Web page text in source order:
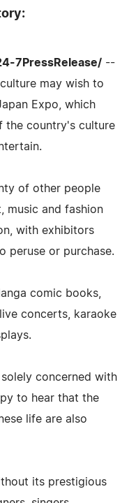
7PressRelease/ --
may wish to
Expo, which
the country's culture
of other people
music and fashion
with exhibitors
peruse or purchase.
comic books,
concerts, karaoke
concerned with
to hear that the
life are also
its prestigious